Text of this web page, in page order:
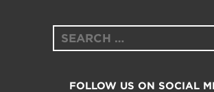
Search
for:
FOLLOW US ON SOCIAL